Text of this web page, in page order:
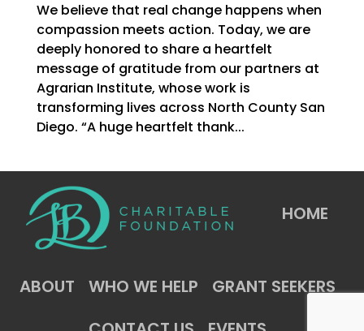
We believe that real change happens when
compassion meets action. Today, we are
deeply honored to share a heartfelt
message of gratitude from our partners at
Agrarian Institute, whose work is
transforming lives across North County San
Diego. “A huge heartfelt thank...
HOME
ABOUT WHO WE HELP
GRANT SEEKERS